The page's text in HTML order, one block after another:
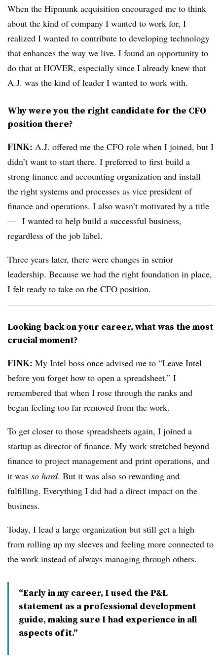
When the Hipmunk acquisition encouraged me to think
about the kind of company I wanted to work for, I
realized I wanted to contribute to developing technology
that enhances the way we live. I found an opportunity to
do that at HOVER, especially since I already knew that
A.J. was the kind of leader I wanted to work with.
Why were you the right candidate for the CFO
position there?
FINK: A.J. offered me the CFO role when I joined, but I
didn’t want to start there. I preferred to first build a
strong finance and accounting organization and install
the right systems and processes as vice president of
finance and operations. I also wasn’t motivated by a title
— I wanted to help build a successful business,
regardless of the job label.
Three years later, there were changes in senior
leadership. Because we had the right foundation in place,
I felt ready to take on the CFO position.
Looking back on your career, what was the most
crucial moment?
FINK: My Intel boss once advised me to “Leave Intel
before you forget how to open a spreadsheet.” I
remembered that when I rose through the ranks and
began feeling too far removed from the work.
To get closer to those spreadsheets again, I joined a
startup as director of finance. My work stretched beyond
finance to project management and print operations, and
it was so hard. But it was also so rewarding and
fulfilling. Everything I did had a direct impact on the
business.
Today, I lead a large organization but still get a high
from rolling up my sleeves and feeling more connected to
the work instead of always managing through others.
“Early in my career, I used the P&L
statement as a professional development
guide, making sure I had experience in all
aspects of it.”